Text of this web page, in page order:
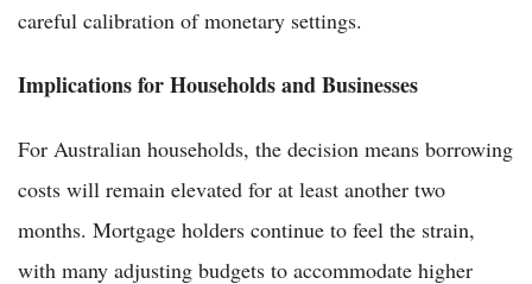
careful calibration of monetary settings.
Implications for Households and Businesses
For Australian households, the decision means borrowing
costs will remain elevated for at least another two
months. Mortgage holders continue to feel the strain,
with many adjusting budgets to accommodate higher